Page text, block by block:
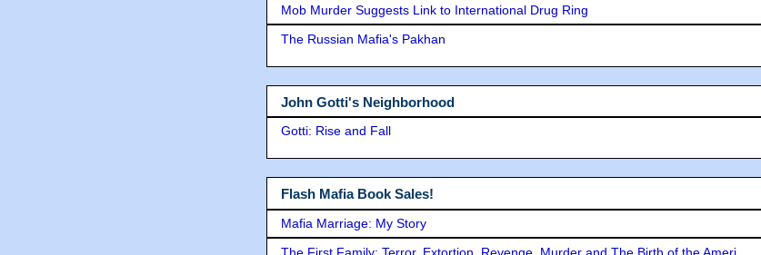
Mob Murder Suggests Link to International Drug Ring
The Russian Mafia's Pakhan
John Gotti's Neighborhood
Gotti: Rise and Fall
Flash Mafia Book Sales!
Mafia Marriage: My Story
The First Family: Terror, Extortion, Revenge, Murder and The Birth of the Ameri